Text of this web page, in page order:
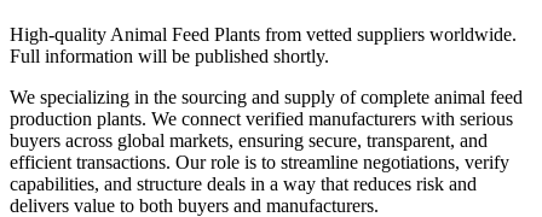
High-quality Animal Feed Plants from vetted suppliers worldwide.
Full information will be published shortly.
We specializing in the sourcing and supply of complete animal feed
production plants. We connect verified manufacturers with serious
buyers across global markets, ensuring secure, transparent, and
efficient transactions. Our role is to streamline negotiations, verify
capabilities, and structure deals in a way that reduces risk and
delivers value to both buyers and manufacturers.